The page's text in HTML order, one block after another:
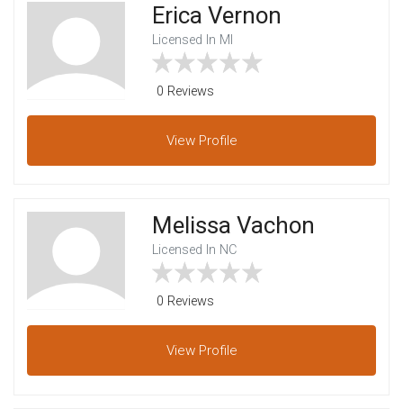
Erica Vernon
Licensed In MI
0 Reviews
View Profile
Melissa Vachon
Licensed In NC
0 Reviews
View Profile